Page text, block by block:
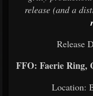
release (and a
Release
FFO: Faerie Ring,
Location: